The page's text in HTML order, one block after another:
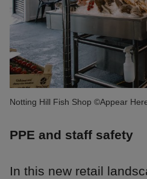
Notting Hill Fish Shop ©Appear
PPE and staff safety
In this new retail